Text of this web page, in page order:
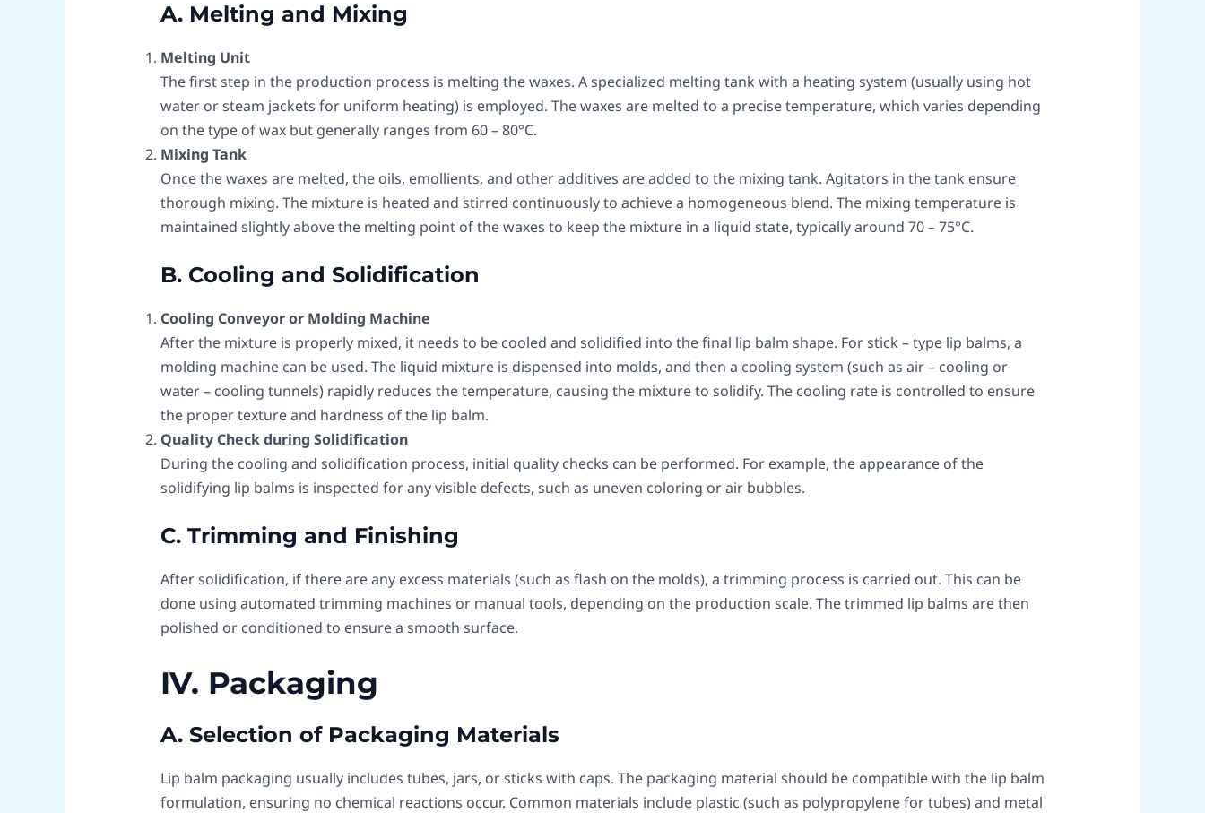
A. Melting and Mixing
Melting Unit
The first step in the production process is melting the waxes. A specialized melting tank with a heating system (usually using hot
water or steam jackets for uniform heating) is employed. The waxes are melted to a precise temperature, which varies depending
on the type of wax but generally ranges from 60 – 80°C.
Mixing Tank
Once the waxes are melted, the oils, emollients, and other additives are added to the mixing tank. Agitators in the tank ensure
thorough mixing. The mixture is heated and stirred continuously to achieve a homogeneous blend. The mixing temperature is
maintained slightly above the melting point of the waxes to keep the mixture in a liquid state, typically around 70 – 75°C.
B. Cooling and Solidification
Cooling Conveyor or Molding Machine
After the mixture is properly mixed, it needs to be cooled and solidified into the final lip balm shape. For stick – type lip balms, a
molding machine can be used. The liquid mixture is dispensed into molds, and then a cooling system (such as air – cooling or
water – cooling tunnels) rapidly reduces the temperature, causing the mixture to solidify. The cooling rate is controlled to ensure
the proper texture and hardness of the lip balm.
Quality Check during Solidification
During the cooling and solidification process, initial quality checks can be performed. For example, the appearance of the
solidifying lip balms is inspected for any visible defects, such as uneven coloring or air bubbles.
C. Trimming and Finishing
After solidification, if there are any excess materials (such as flash on the molds), a trimming process is carried out. This can be
done using automated trimming machines or manual tools, depending on the production scale. The trimmed lip balms are then
polished or conditioned to ensure a smooth surface.
IV. Packaging
A. Selection of Packaging Materials
Lip balm packaging usually includes tubes, jars, or sticks with caps. The packaging material should be compatible with the lip balm
formulation, ensuring no chemical reactions occur. Common materials include plastic (such as polypropylene for tubes) and metal